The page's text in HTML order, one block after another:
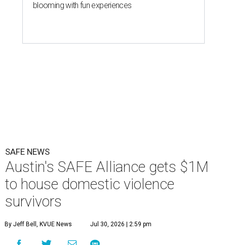
blooming with fun experiences
SAFE NEWS
Austin's SAFE Alliance gets $1M
to house domestic violence
survivors
By Jeff Bell, KVUE News Jul 30, 2026 | 2:59 pm